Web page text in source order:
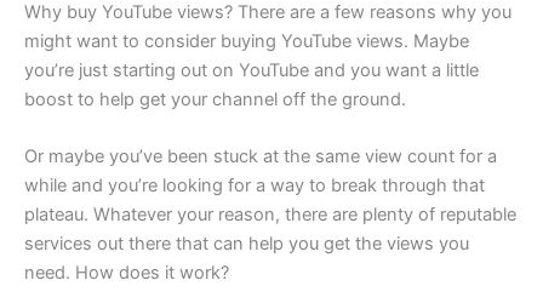
Why buy YouTube views? There are a few reasons why you
might want to consider buying YouTube views. Maybe
you’re just starting out on YouTube and you want a little
boost to help get your channel off the ground.
Or maybe you’ve been stuck at the same view count for a
while and you’re looking for a way to break through that
plateau. Whatever your reason, there are plenty of reputable
services out there that can help you get the views you
need. How does it work?